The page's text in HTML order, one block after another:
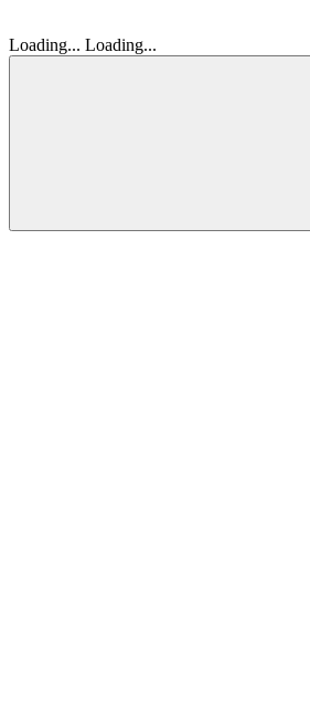
Loading... Loading...